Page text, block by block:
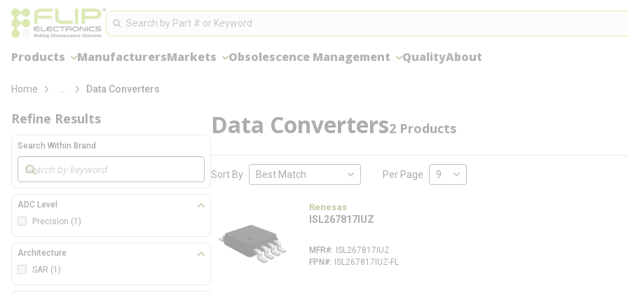
Skip to main contentSite Search
Search
Products ManufacturersMarkets Obsolescence Management QualityAbout
loading content
Home more infoData Converters
Refine Results
Search Within Brand
Skip to Results
ADC Level
Precision (1)
Architecture
SAR (1)
Data Converters2 Products
Sort By Per Page
Renesas
ISL267817IUZ
MFR#
ISL267817IUZ
FPN#
ISL267817IUZ-FL